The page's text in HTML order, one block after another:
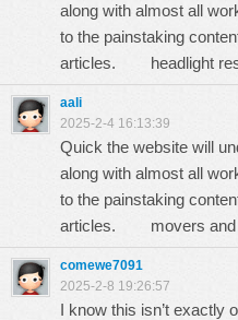
along with almost all
to the painstaking
articles. headlight
aali
2025-2-4 16:13:39
Quick the website will
along with almost all
to the painstaking
articles. movers
comewe7091
2025-2-8 19:26:57
I know this isn’t exactly